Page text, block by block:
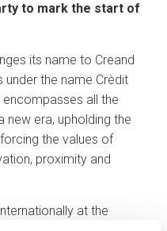
to mark the start of
its name to Creand
the name Crèdit
encompasses all the
new era, upholding the
the values of
proximity and
at the